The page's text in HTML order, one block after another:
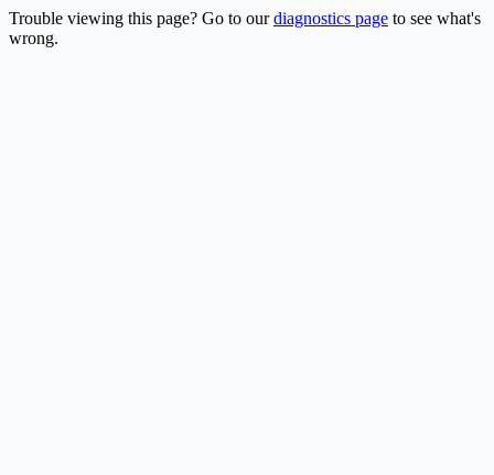
Trouble viewing this page? Go to ourdiagnostics page to see what's
wrong.